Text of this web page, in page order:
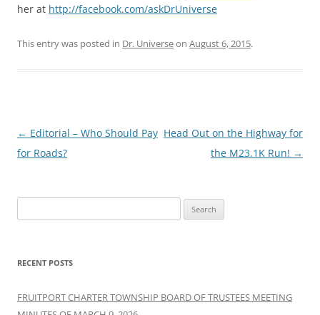
her at http://facebook.com/askDrUniverse
This entry was posted in Dr. Universeon August 6, 2015.
Post
navigation
← Editorial – Who Should Pay
for Roads?
Head Out on the Highway for
the M23.1K Run! →
for:
RECENT POSTS
FRUITPORT CHARTER TOWNSHIP BOARD OF TRUSTEES MEETING